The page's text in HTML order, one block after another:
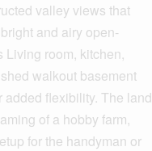
valley views that
and airy open-
Living room, kitchen,
walkout basement
flexibility. The land
of a hobby farm,
for the handyman or